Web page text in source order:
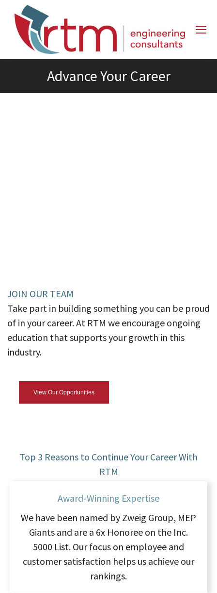
Advance Your Career
JOIN OUR TEAM
Take part in building something you can be proud
of in your career. At RTM we encourage ongoing
education that supports your growth in this
industry.
View Our Opportunities
Top 3 Reasons to Continue Your Career With
RTM
Award-Winning Expertise
We have been named by Zweig Group, MEP
Giants and are a 6x Honoree on the Inc.
5000 List. Our focus on employee and
customer satisfaction helps us achieve our
rankings.